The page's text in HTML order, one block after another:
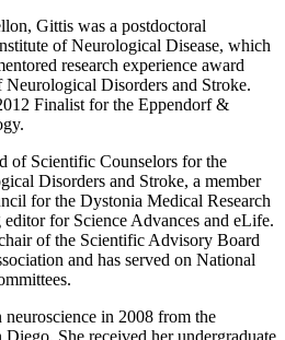
Gittis was a postdoctoral
of Neurological Disease, which
research experience award
Disorders and Stroke.
Finalist for the Eppendorf &
of Scientific Counselors for the
Disorders and Stroke, a member
for the Dystonia Medical Research
for Science Advances and eLife.
of the Scientific Advisory Board
and has served on National
in 2008 from the